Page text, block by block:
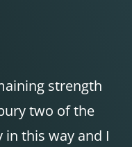
strength
two of the
this way and I